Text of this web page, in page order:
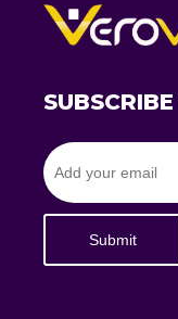
Submit